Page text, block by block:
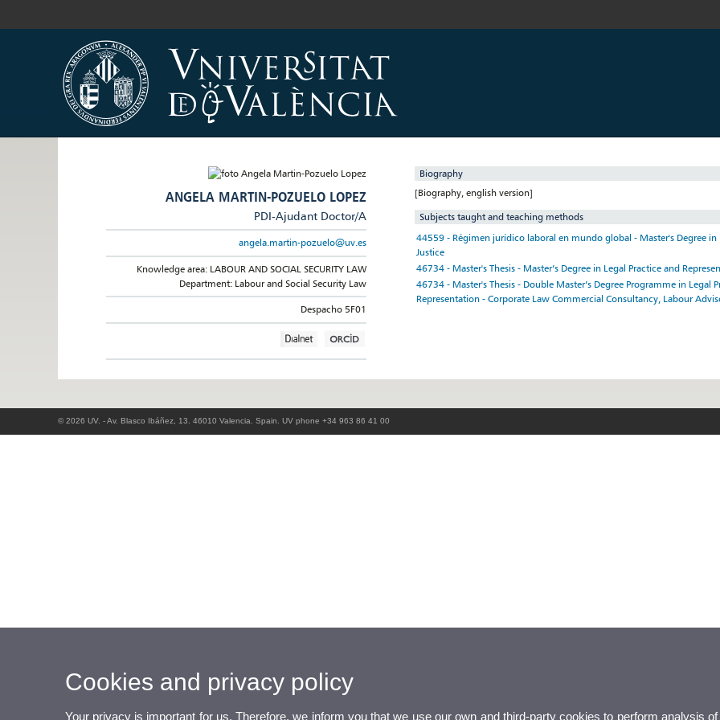
ANGELA MARTIN-POZUELO LOPEZ
PDI-Ajudant Doctor/A
angela.martin-pozuelo@uv.es
Knowledge area: LABOUR AND SOCIAL SECURITY LAW
Department: Labour and Social Security Law
Despacho 5F01
Biography
[Biography, english version]
Subjects taught and teaching methods
44559 - Régimen jurídico laboral en mundo global - Master's Degree in
Justice
46734 - Master's Thesis - Master’s Degree in Legal Practice and
46734 - Master's Thesis - Double Master’s Degree Programme in Legal
Representation - Corporate Law Commercial Consultancy, Labour
© 2026 UV. - Av. Blasco Ibáñez, 13. 46010 Valencia. Spain. UV phone +34 963 86 41 00
Cookies and privacy policy
Your privacy is important for us. Therefore, we inform you that we use our own and third-party cookies to perform analysis of